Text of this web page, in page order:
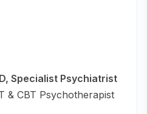
Specialist Psychiatrist
& CBT Psychotherapist